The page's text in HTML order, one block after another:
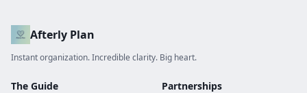
Afterly Plan
Instant organization. Incredible clarity. Big heart.
The Guide Partnerships